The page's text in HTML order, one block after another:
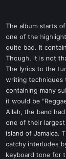
The album starts
one of the
quite bad. It
Though, it is not
The lyrics to the
writing techniques
containing many
it would be
Allah, the band
one of their
island of Jamaica.
catchy interludes
keyboard tone for